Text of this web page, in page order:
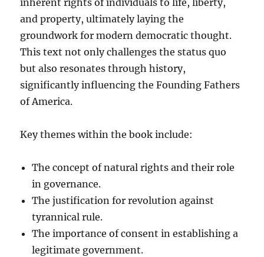
inherent rights of individuals to life, liberty,
and property, ultimately laying the
groundwork for modern democratic thought.
This text not only challenges the status quo
but also resonates through history,
significantly influencing the Founding Fathers
of America.
Key themes within the book include:
The concept of natural rights and their role
in governance.
The justification for revolution against
tyrannical rule.
The importance of consent in establishing a
legitimate government.